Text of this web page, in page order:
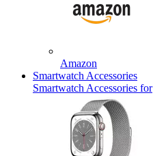
Amazon
Smartwatch Accessories
Smartwatch Accessories for